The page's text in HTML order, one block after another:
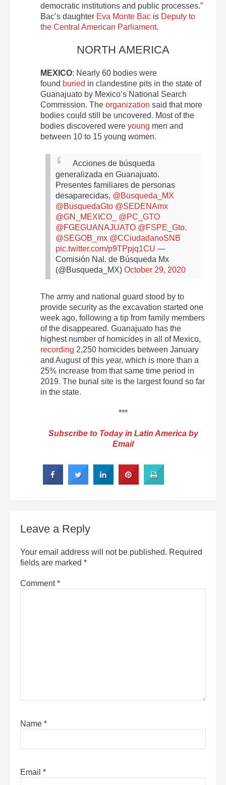
democratic institutions and public processes.”
Bac’s daughter Eva Monte Bac is Deputy to
the Central American Parliament.
NORTH AMERICA
MEXICO: Nearly 60 bodies were
found buried in clandestine pits in the state of
Guanajuato by Mexico’s National Search
Commission. The organization said that more
bodies could still be uncovered. Most of the
bodies discovered were young men and
between 10 to 15 young women.
Acciones de búsqueda
generalizada en Guanajuato.
Presentes familiares de personas
desaparecidas, @Busqueda_MX
@BusquedaGto @SEDENAmx
@GN_MEXICO_
@PC_GTO
@FGEGUANAJUATO @FSPE_Gto.
@SEGOB_mx @CCiudadanoSNB
pic.twitter.com/p9TPpjq1CU —
Comisión Nal. de Búsqueda Mx
(@Busqueda_MX) October 29, 2020
The army and national guard stood by to
provide security as the excavation started one
week ago, following a tip from family members
of the disappeared. Guanajuato has the
highest number of homicides in all of Mexico,
recording 2,250 homicides between January
and August of this year, which is more than a
25% increase from that same time period in
2019. The burial site is the largest found so far
in the state.
***
Subscribe to Today in Latin America by
Email
Leave a Reply
Your email address will not be published. Required
fields are marked *
Comment*
Name *
Email *